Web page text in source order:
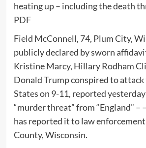
heating up – including the death
PDF
Field McConnell, 74, Plum City,
publicly declared by sworn
Kristine Marcy, Hillary Rodham
Donald Trump conspired to
States on 9-11, reported yesterday
“murder threat” from “England” –
has reported it to law
County, Wisconsin.